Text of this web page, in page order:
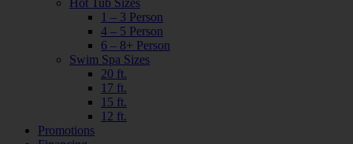
Hot Tub Sizes
1 – 3 Person
4 – 5 Person
6 – 8+ Person
Swim Spa Sizes
20 ft.
17 ft.
15 ft.
12 ft.
Promotions